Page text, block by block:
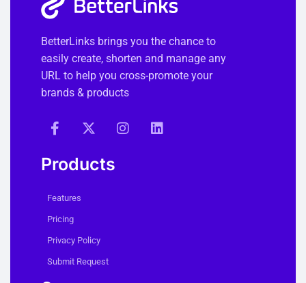
BetterLinks brings you the chance to
easily create, shorten and manage any
URL to help you cross-promote your
brands & products
Products
Features
Pricing
Privacy Policy
Submit Request